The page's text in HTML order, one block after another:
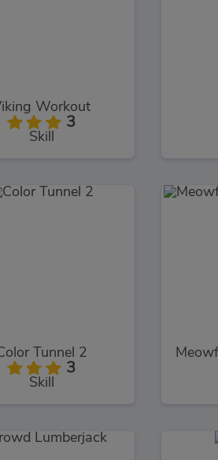
Workout
3
Skill
Tunnel 2
3
Skill